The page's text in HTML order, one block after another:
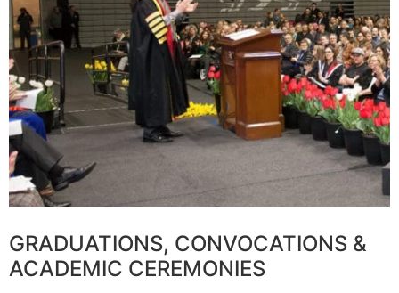
GRADUATIONS, CONVOCATIONS &
ACADEMIC CEREMONIES